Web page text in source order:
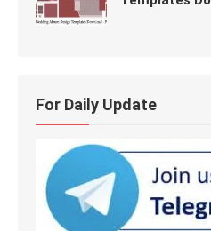
For Daily Update